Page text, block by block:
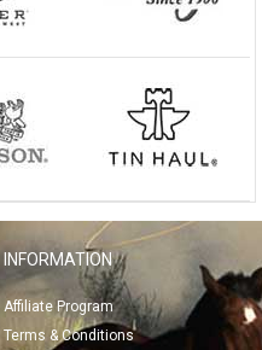
INFORMATION
Affiliate Program
Terms & Conditions